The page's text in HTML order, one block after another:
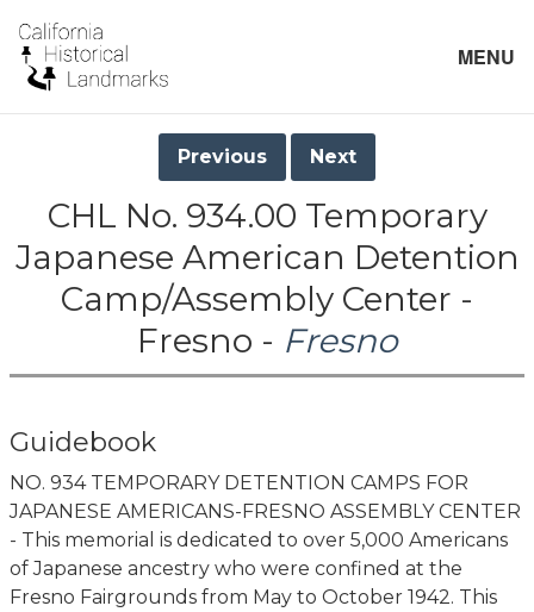
MENU
Previous Next
CHL No. 934.00 Temporary
Japanese American Detention
Camp/Assembly Center -
Fresno - Fresno
Guidebook
NO. 934 TEMPORARY DETENTION CAMPS FOR
JAPANESE AMERICANS-FRESNO ASSEMBLY CENTER
- This memorial is dedicated to over 5,000 Americans
of Japanese ancestry who were confined at the
Fresno Fairgrounds from May to October 1942. This